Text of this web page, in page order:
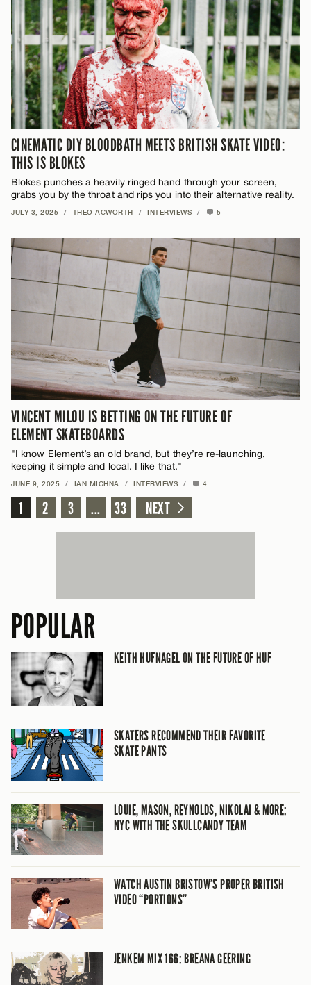
CINEMATIC DIY BLOODBATH MEETS BRITISH SKATE VIDEO:
THIS IS BLOKES
Blokes punches a heavily ringed hand through your screen,
grabs you by the throat and rips you into their alternative reality.
JULY 3, 2025 / THEO ACWORTH / INTERVIEWS / 5
VINCENT MILOU IS BETTING ON THE FUTURE OF
ELEMENT SKATEBOARDS
"I know Element’s an old brand, but they’re re-launching,
keeping it simple and local. I like that."
JUNE 9, 2025 / IAN MICHNA / INTERVIEWS / 4
1 2 3 ... 33 NEXT
POPULAR
KEITH HUFNAGEL ON THE FUTURE OF HUF
SKATERS RECOMMEND THEIR FAVORITE
SKATE PANTS
LOUIE, MASON, REYNOLDS, NIKOLAI & MORE:
NYC WITH THE SKULLCANDY TEAM
WATCH AUSTIN BRISTOW’S PROPER BRITISH
VIDEO “PORTIONS”
JENKEM MIX 166: BREANA GEERING